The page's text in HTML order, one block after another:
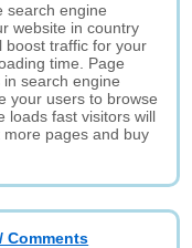
search engine
website in country
boost traffic for your
time. Page
search engine
your users to browse
loads fast visitors will
pages and buy
Comments